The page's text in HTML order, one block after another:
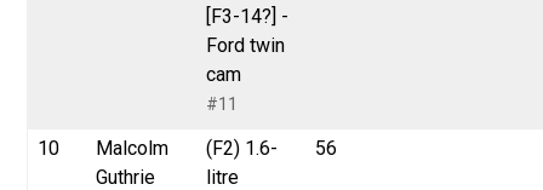
[F3-14?] -
Ford twin
cam
#11
10
Malcolm
Guthrie
(F2) 1.6-
litre
56